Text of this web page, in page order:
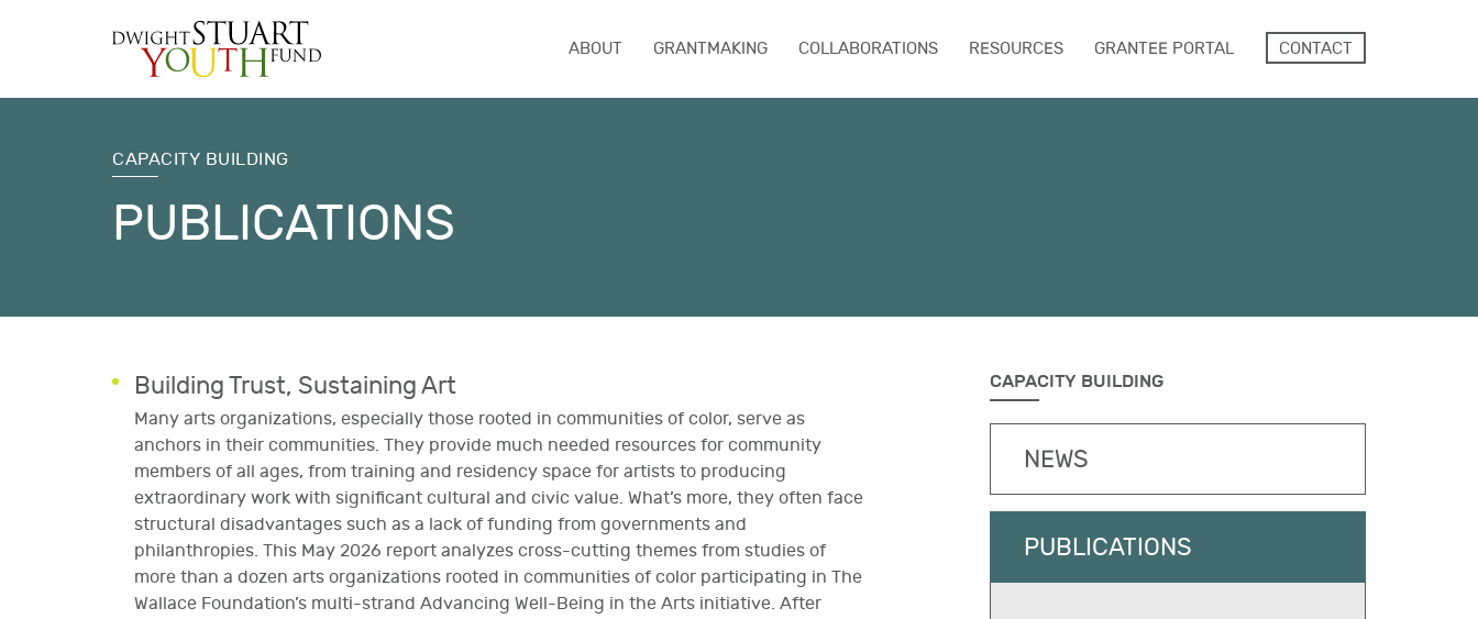
ABOUT GRANTMAKING COLLABORATIONS RESOURCES GRANTEE PORTAL CONTACT
CAPACITY BUILDING
PUBLICATIONS
Building Trust, Sustaining Art
Many arts organizations, especially those rooted in communities of color, serve as
anchors in their communities. They provide much needed resources for community
members of all ages, from training and residency space for artists to producing
extraordinary work with significant cultural and civic value. What’s more, they often face
structural disadvantages such as a lack of funding from governments and
philanthropies. This May 2026 report analyzes cross-cutting themes from studies of
more than a dozen arts organizations rooted in communities of color participating in The
Wallace Foundation’s multi-strand Advancing Well-Being in the Arts initiative. After
CAPACITY BUILDING
NEWS
PUBLICATIONS